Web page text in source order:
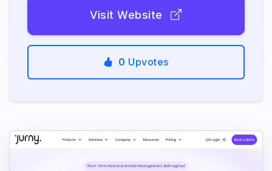
Visit Website
0 Upvotes